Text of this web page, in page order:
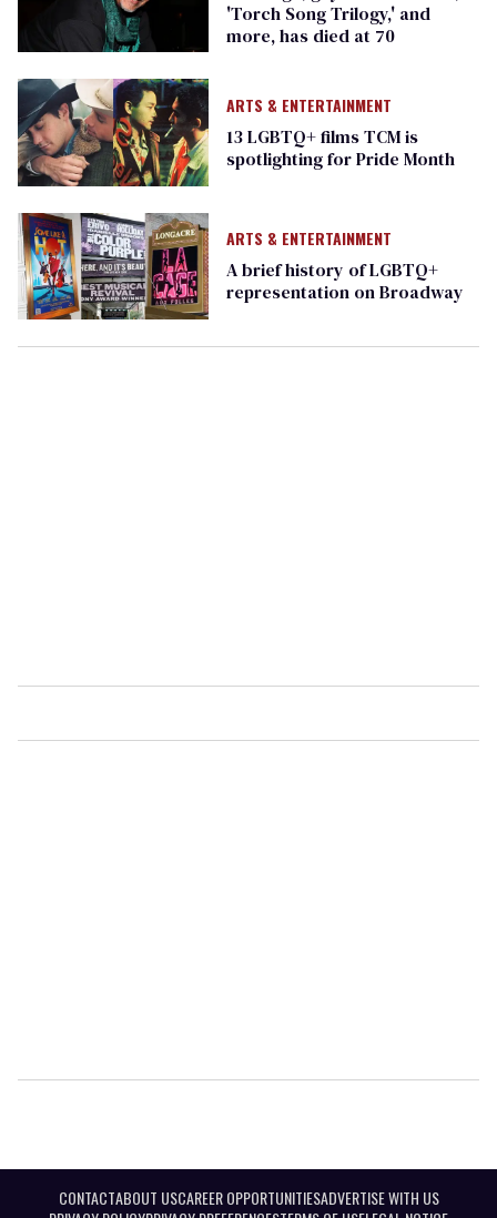
'Torch Song Trilogy,' and
more, has died at 70
ARTS & ENTERTAINMENT
13 LGBTQ+ films TCM is
spotlighting for Pride Month
ARTS & ENTERTAINMENT
A brief history of LGBTQ+
representation on Broadway
CONTACTABOUT USCAREER OPPORTUNITIESADVERTISE WITH US